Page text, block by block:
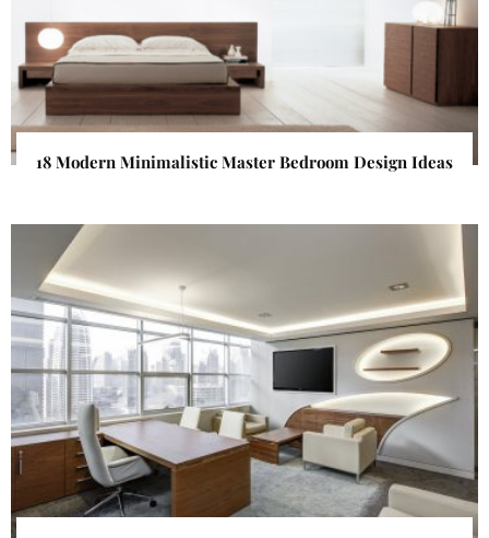
18 Modern Minimalistic Master Bedroom Design Ideas